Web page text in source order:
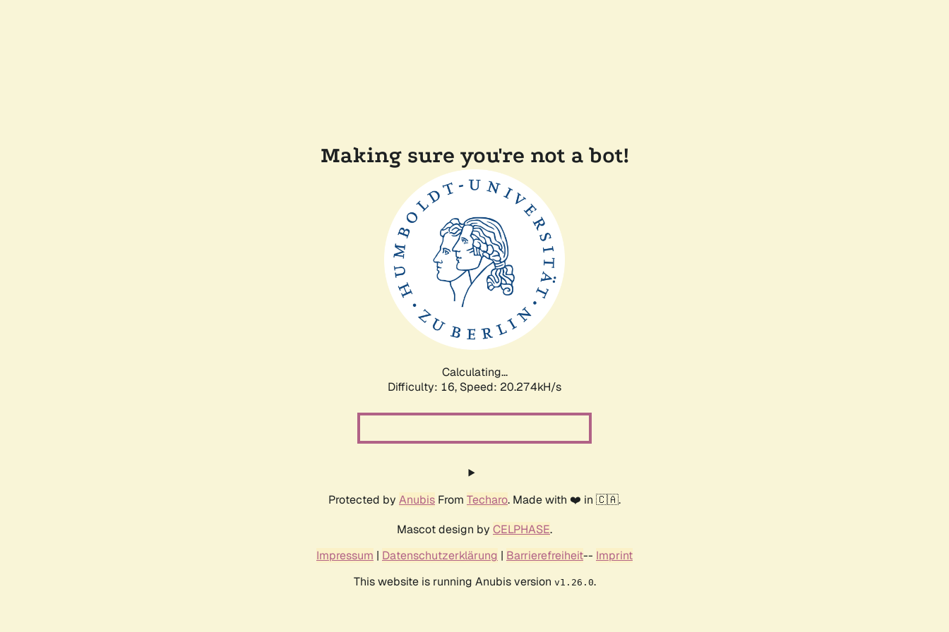
Making sure you're not a bot!
Calculating...
Difficulty: 16, Speed: 20.985kH/s
Protected by Anubis From Techaro. Made with ❤️ in 🇨🇦.
Mascot design by CELPHASE.
Impressum | Datenschutzerklärung | Barrierefreiheit-- Imprint
This website is running Anubis version v1.26.0.